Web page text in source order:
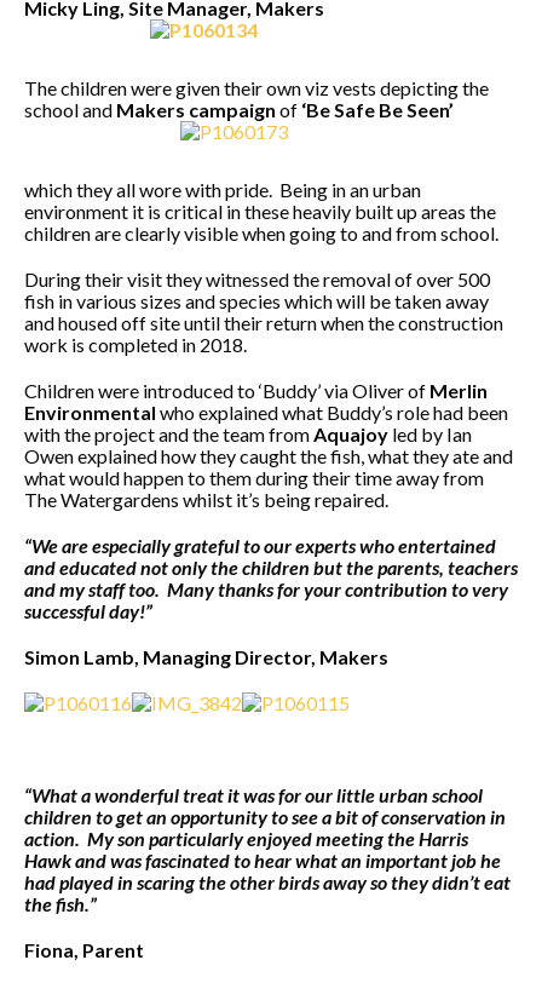
Micky Ling, Site Manager, Makers
The children were given their own viz vests depicting the
school and Makers campaign of ‘Be Safe Be Seen’
which they all wore with pride. Being in an urban
environment it is critical in these heavily built up areas the
children are clearly visible when going to and from school.
During their visit they witnessed the removal of over 500
fish in various sizes and species which will be taken away
and housed off site until their return when the construction
work is completed in 2018.
Children were introduced to ‘Buddy’ via Oliver of Merlin
Environmental who explained what Buddy’s role had been
with the project and the team fromAquajoy led by Ian
Owen explained how they caught the fish, what they ate and
what would happen to them during their time away from
The Watergardens whilst it’s being repaired.
“We are especially grateful to our experts who entertained
and educated not only the children but the parents, teachers
and my staff too. Many thanks for your contribution to very
successful day!”
Simon Lamb, Managing Director, Makers
“What a wonderful treat it was for our little urban school
children to get an opportunity to see a bit of conservation in
action. My son particularly enjoyed meeting the Harris
Hawk and was fascinated to hear what an important job he
had played in scaring the other birds away so they didn’t eat
the fish.”
Fiona, Parent